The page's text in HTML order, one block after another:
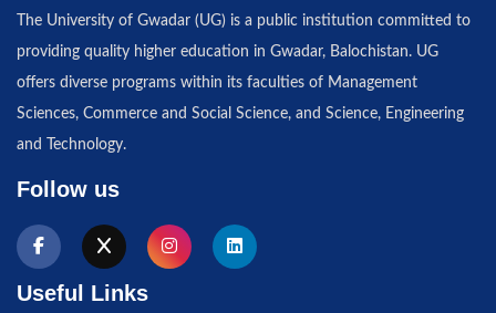
The University of Gwadar (UG) is a public institution committed to
providing quality higher education in Gwadar, Balochistan. UG
offers diverse programs within its faculties of Management
Sciences, Commerce and Social Science, and Science, Engineering
and Technology.
Follow us
Useful Links